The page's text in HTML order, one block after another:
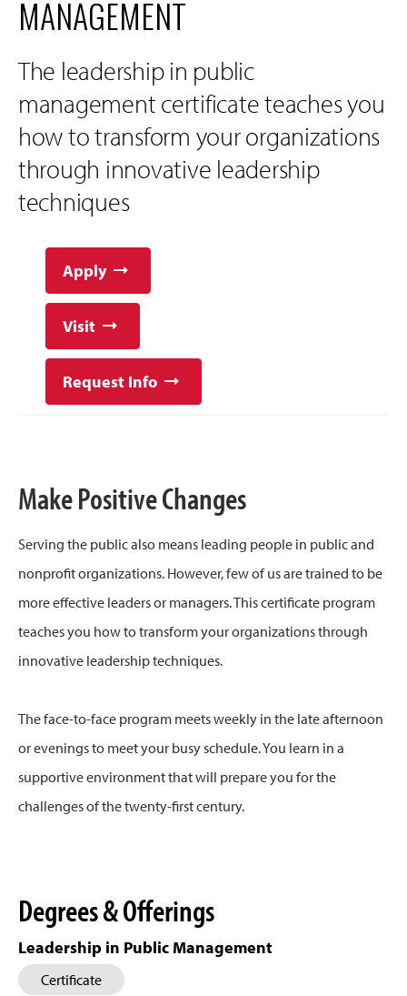
MANAGEMENT
The leadership in public
management certificate teaches you
how to transform your organizations
through innovative leadership
techniques
Apply
Visit
Request Info
Make Positive Changes
Serving the public also means leading people in public and
nonprofit organizations. However, few of us are trained to be
more effective leaders or managers. This certificate program
teaches you how to transform your organizations through
innovative leadership techniques.
The face-to-face program meets weekly in the late afternoon
or evenings to meet your busy schedule. You learn in a
supportive environment that will prepare you for the
challenges of the twenty-first century.
Degrees & Offerings
Leadership in Public Management
Certificate